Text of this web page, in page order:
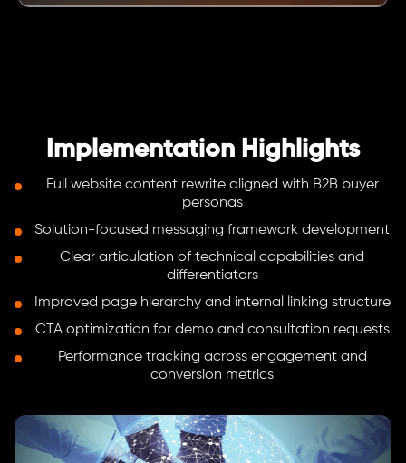
Implementation Highlights
Full website content rewrite aligned with B2B buyer
personas
Solution-focused messaging framework development
Clear articulation of technical capabilities and
differentiators
Improved page hierarchy and internal linking structure
CTA optimization for demo and consultation requests
Performance tracking across engagement and
conversion metrics